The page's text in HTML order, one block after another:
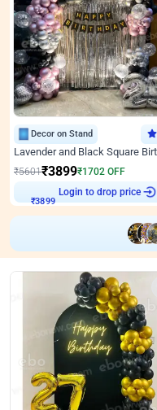
Decor on Stand
₹5601₹3899₹1702 OFF
₹3899
Login to drop price